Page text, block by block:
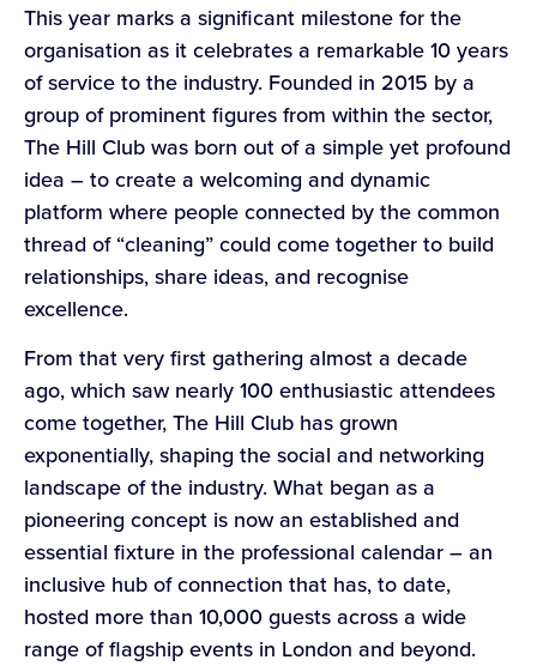
This year marks a significant milestone for the
organisation as it celebrates a remarkable 10 years
of service to the industry. Founded in 2015 by a
group of prominent figures from within the sector,
The Hill Club was born out of a simple yet profound
idea – to create a welcoming and dynamic
platform where people connected by the common
thread of “cleaning” could come together to build
relationships, share ideas, and recognise
excellence.
From that very first gathering almost a decade
ago, which saw nearly 100 enthusiastic attendees
come together, The Hill Club has grown
exponentially, shaping the social and networking
landscape of the industry. What began as a
pioneering concept is now an established and
essential fixture in the professional calendar – an
inclusive hub of connection that has, to date,
hosted more than 10,000 guests across a wide
range of flagship events in London and beyond.